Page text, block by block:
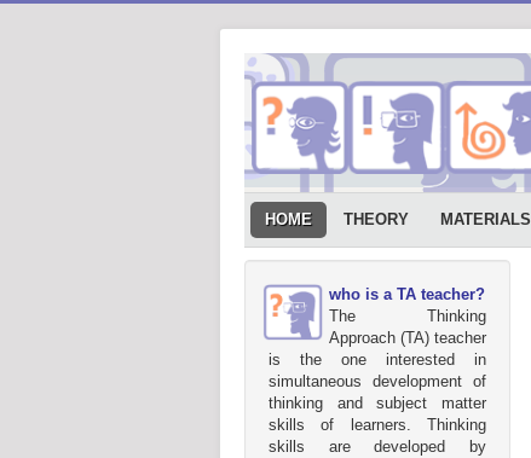
HOME THEORY MATERIALS
who is a TA teacher?
The Thinking
Approach (TA) teacher
is the one interested in
simultaneous development of
thinking and subject matter
skills of learners. Thinking
skills are developed by